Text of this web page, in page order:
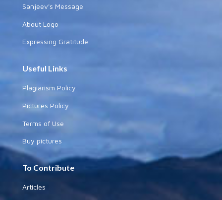
Sanjeev's Message
About Logo
Expressing Gratitude
Useful Links
Plagiarism Policy
Pictures Policy
Terms of Use
Buy pictures
To Contribute
Articles